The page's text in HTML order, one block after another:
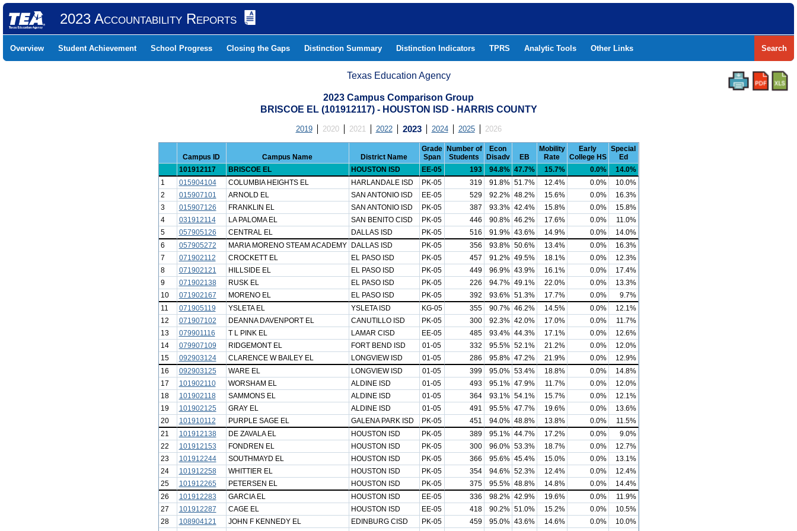
2023 Accountability Reports
Overview Student Achievement School Progress Closing the Gaps Distinction Summary Distinction Indicators TPRS Analytic Tools Other Links Search
Texas Education Agency
2023 Campus Comparison Group
BRISCOE EL (101912117) - HOUSTON ISD - HARRIS COUNTY
2019 2020 2021 2022 2023 2024 2025 2026
Campus ID Campus Name District Name
Grade
Span
Number of
Students
Econ
Disadv
EB
Mobility
Rate
Early
College HS
Special
Ed
101912117
BRISCOE EL HOUSTON ISD EE-05 193 94.8% 47.7% 15.7% 0.0%
14.0%
1
015904104 COLUMBIA HEIGHTS EL HARLANDALE ISD PK-05 319 91.8% 51.7% 12.4% 0.0%
10.0%
2
015907101 ARNOLD EL SAN ANTONIO ISD EE-05 529 92.2% 48.2% 15.6% 0.0%
16.3%
3
015907126 FRANKLIN EL SAN ANTONIO ISD PK-05 387 93.3% 42.4% 15.8% 0.0%
15.8%
4
031912114 LA PALOMA EL SAN BENITO CISD PK-05 446 90.8% 46.2% 17.6% 0.0%
11.0%
5
057905126 CENTRAL EL DALLAS ISD PK-05 516 91.9% 43.6% 14.9% 0.0%
14.0%
6
057905272 MARIA MORENO STEAM ACADEMY DALLAS ISD PK-05 356 93.8% 50.6% 13.4% 0.0%
16.3%
7
071902112 CROCKETT EL EL PASO ISD PK-05 457 91.2% 49.5% 18.1% 0.0%
12.3%
8
071902121 HILLSIDE EL EL PASO ISD PK-05 449 96.9% 43.9% 16.1% 0.0%
17.4%
9
071902138 RUSK EL EL PASO ISD PK-05 226 94.7% 49.1% 22.0% 0.0%
13.3%
10
071902167 MORENO EL EL PASO ISD PK-05 392 93.6% 51.3% 17.7% 0.0%
9.7%
11
071905119 YSLETA EL YSLETA ISD KG-05 355 90.7% 46.2% 14.5% 0.0%
12.1%
12
071907102 DEANNA DAVENPORT EL CANUTILLO ISD PK-05 300 92.3% 42.0% 17.0% 0.0%
11.7%
13
079901116 T L PINK EL LAMAR CISD EE-05 485 93.4% 44.3% 17.1% 0.0%
12.6%
14
079907109 RIDGEMONT EL FORT BEND ISD 01-05 332 95.5% 52.1% 21.2% 0.0%
12.0%
15
092903124 CLARENCE W BAILEY EL LONGVIEW ISD 01-05 286 95.8% 47.2% 21.9% 0.0%
12.9%
16
092903125 WARE EL LONGVIEW ISD 01-05 399 95.0% 53.4% 18.8% 0.0%
14.8%
17
101902110 WORSHAM EL ALDINE ISD 01-05 493 95.1% 47.9% 11.7% 0.0%
12.0%
18
101902118 SAMMONS EL ALDINE ISD 01-05 364 93.1% 54.1% 15.7% 0.0%
12.1%
19
101902125 GRAY EL ALDINE ISD 01-05 491 95.5% 47.7% 19.6% 0.0%
13.6%
20
101910112 PURPLE SAGE EL GALENA PARK ISD PK-05 451 94.0% 48.8% 13.8% 0.0%
11.5%
21
101912138 DE ZAVALA EL HOUSTON ISD PK-05 389 95.1% 44.7% 17.2% 0.0%
9.0%
22
101912153 FONDREN EL HOUSTON ISD PK-05 300 96.0% 53.3% 18.7% 0.0%
12.7%
23
101912244 SOUTHMAYD EL HOUSTON ISD PK-05 366 95.6% 45.4% 15.0% 0.0%
13.1%
24
101912258 WHITTIER EL HOUSTON ISD PK-05 354 94.6% 52.3% 12.4% 0.0%
12.4%
25
101912265 PETERSEN EL HOUSTON ISD PK-05 375 95.5% 48.8% 14.8% 0.0%
14.4%
26
101912283 GARCIA EL HOUSTON ISD EE-05 336 98.2% 42.9% 19.6% 0.0%
11.9%
27
101912287 CAGE EL HOUSTON ISD EE-05 418 90.2% 51.0% 15.2% 0.0%
10.5%
28
108904121 JOHN F KENNEDY EL EDINBURG CISD PK-05 459 95.0% 43.6% 14.6% 0.0%
10.0%